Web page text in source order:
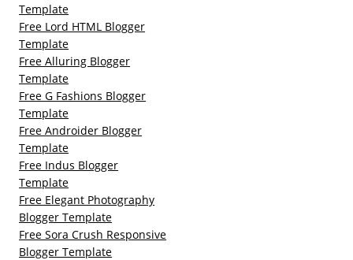
Template
Free Lord HTML Blogger
Template
Free Alluring Blogger
Template
Free G Fashions Blogger
Template
Free Androider Blogger
Template
Free Indus Blogger
Template
Free Elegant Photography
Blogger Template
Free Sora Crush Responsive
Blogger Template